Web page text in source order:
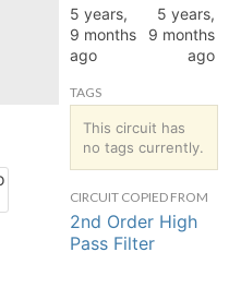
5 years,
9 months
ago
5 years,
9 months
ago
TAGS
This circuit has
no tags currently.
CIRCUIT COPIED FROM
2nd Order High
Pass Filter